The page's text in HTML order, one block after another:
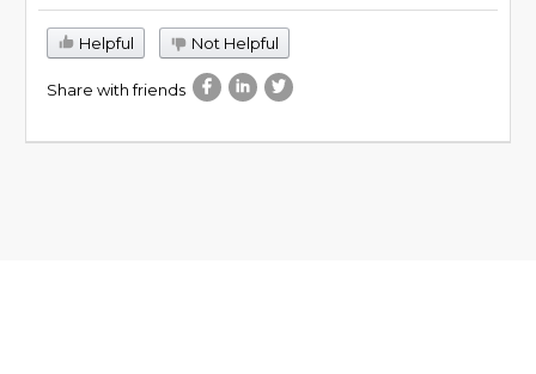
Helpful Not Helpful
Share with friends